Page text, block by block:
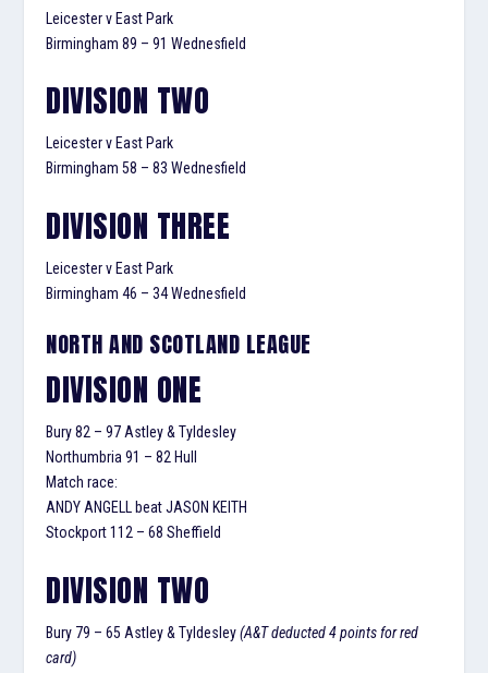
Leicester v East Park
Birmingham 89 – 91 Wednesfield
DIVISION TWO
Leicester v East Park
Birmingham 58 – 83 Wednesfield
DIVISION THREE
Leicester v East Park
Birmingham 46 – 34 Wednesfield
NORTH AND SCOTLAND LEAGUE
DIVISION ONE
Bury 82 – 97 Astley & Tyldesley
Northumbria 91 – 82 Hull
Match race:
ANDY ANGELL beat JASON KEITH
Stockport 112 – 68 Sheffield
DIVISION TWO
Bury 79 – 65 Astley & Tyldesley(A&T deducted 4 points for red
card)